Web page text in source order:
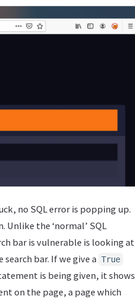
no SQL error is popping up.
the ‘normal’ SQL
bar is vulnerable is looking at
bar. If we give a True
is being given, it shows
on the page, a page which